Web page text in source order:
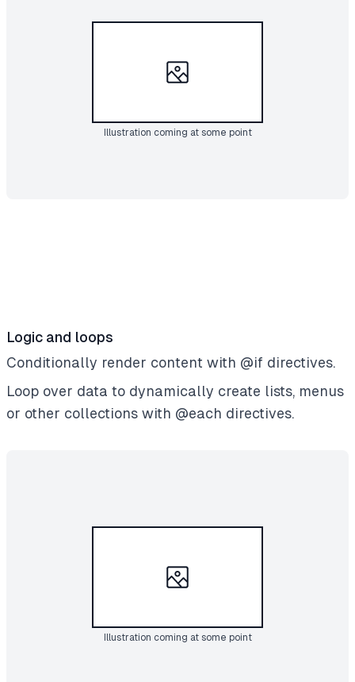
Illustration coming at some point
Logic and loops
Conditionally render content with @if directives.
Loop over data to dynamically create lists, menus
or other collections with @each directives.
Illustration coming at some point